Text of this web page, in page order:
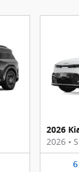
2026
2026 •
6